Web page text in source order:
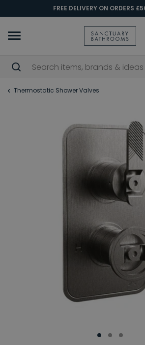
FREE DELIVERY ON ORDERS
Thermostatic Shower Valves